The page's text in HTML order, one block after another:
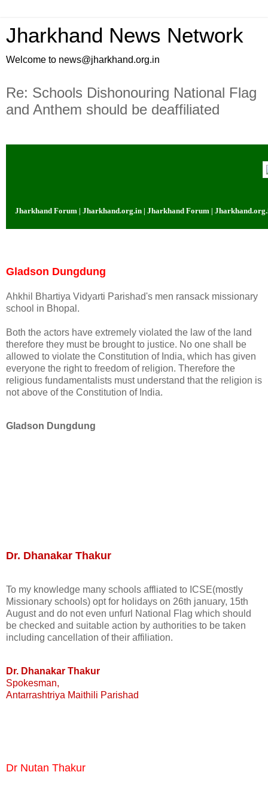
Jharkhand News Network
Welcome to news@jharkhand.org.in
Re: Schools Dishonouring National Flag
and Anthem should be deaffiliated
Forum | Jharkhand.org.in | Jharkhand Forum |
Gladson Dungdung
Ahkhil Bhartiya Vidyarti Parishad's men ransack missionary
school in Bhopal.
Both the actors have extremely violated the law of the land
therefore they must be brought to justice. No one shall be
allowed to violate the Constitution of India, which has given
everyone the right to freedom of religion. Therefore the
religious fundamentalists must understand that the religion is
not above of the Constitution of India.
Gladson Dungdung
Dr. Dhanakar Thakur
To my knowledge many schools affliated to ICSE(mostly
Missionary schools) opt for holidays on 26th january, 15th
August and do not even unfurl National Flag which should
be checked and suitable action by authorities to be taken
including cancellation of their affiliation.
Dr. Dhanakar Thakur
Spokesman,
Antarrashtriya Maithili Parishad
Dr Nutan Thakur